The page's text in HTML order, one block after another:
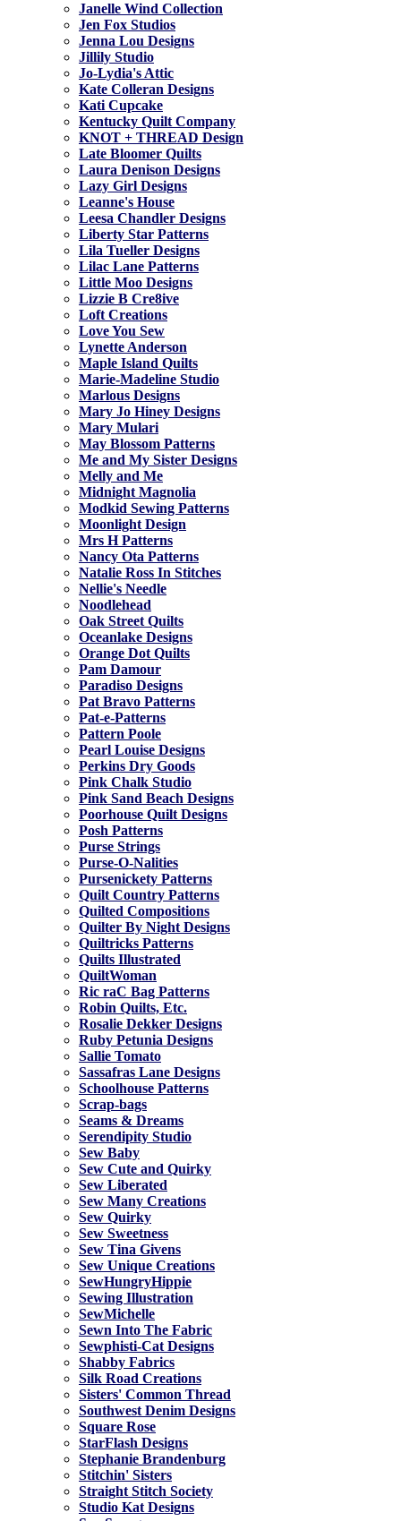
Janelle Wind Collection
Jen Fox Studios
Jenna Lou Designs
Jillily Studio
Jo-Lydia's Attic
Kate Colleran Designs
Kati Cupcake
Kentucky Quilt Company
KNOT + THREAD Design
Late Bloomer Quilts
Laura Denison Designs
Lazy Girl Designs
Leanne's House
Leesa Chandler Designs
Liberty Star Patterns
Lila Tueller Designs
Lilac Lane Patterns
Little Moo Designs
Lizzie B Cre8ive
Loft Creations
Love You Sew
Lynette Anderson
Maple Island Quilts
Marie-Madeline Studio
Marlous Designs
Mary Jo Hiney Designs
Mary Mulari
May Blossom Patterns
Me and My Sister Designs
Melly and Me
Midnight Magnolia
Modkid Sewing Patterns
Moonlight Design
Mrs H Patterns
Nancy Ota Patterns
Natalie Ross In Stitches
Nellie's Needle
Noodlehead
Oak Street Quilts
Oceanlake Designs
Orange Dot Quilts
Pam Damour
Paradiso Designs
Pat Bravo Patterns
Pat-e-Patterns
Pattern Poole
Pearl Louise Designs
Perkins Dry Goods
Pink Chalk Studio
Pink Sand Beach Designs
Poorhouse Quilt Designs
Posh Patterns
Purse Strings
Purse-O-Nalities
Pursenickety Patterns
Quilt Country Patterns
Quilted Compositions
Quilter By Night Designs
Quiltricks Patterns
Quilts Illustrated
QuiltWoman
Ric raC Bag Patterns
Robin Quilts, Etc.
Rosalie Dekker Designs
Ruby Petunia Designs
Sallie Tomato
Sassafras Lane Designs
Schoolhouse Patterns
Scrap-bags
Seams & Dreams
Serendipity Studio
Sew Baby
Sew Cute and Quirky
Sew Liberated
Sew Many Creations
Sew Quirky
Sew Sweetness
Sew Tina Givens
Sew Unique Creations
SewHungryHippie
Sewing Illustration
SewMichelle
Sewn Into The Fabric
Sewphisti-Cat Designs
Shabby Fabrics
Silk Road Creations
Sisters' Common Thread
Southwest Denim Designs
Square Rose
StarFlash Designs
Stephanie Brandenburg
Stitchin' Sisters
Straight Stitch Society
Studio Kat Designs